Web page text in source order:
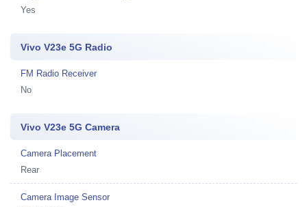
Yes
Vivo V23e 5G Radio
FM Radio Receiver
No
Vivo V23e 5G Camera
Camera Placement
Rear
Camera Image Sensor